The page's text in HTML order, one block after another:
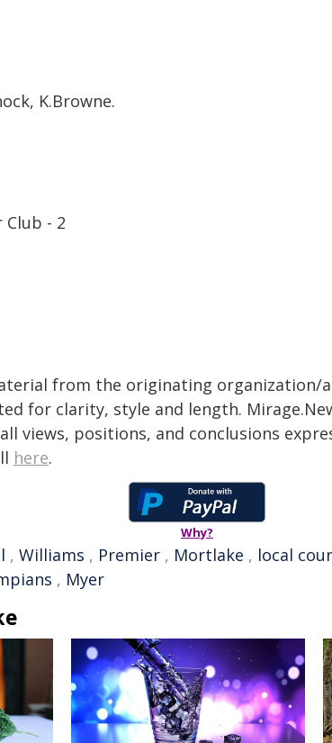
K.Browne.
Club - 2
from the originating
for clarity, style and length.
views, positions, and conclusions
here.
Why?
, Williams , Premier , Mortlake , local
, Myer